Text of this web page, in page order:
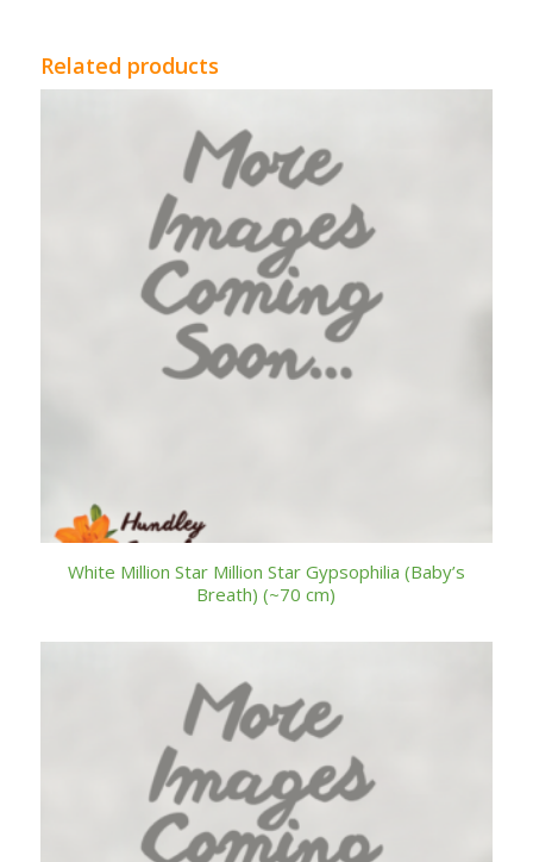
Related products
White Million Star Million Star Gypsophilia (Baby’s
Breath) (~70 cm)